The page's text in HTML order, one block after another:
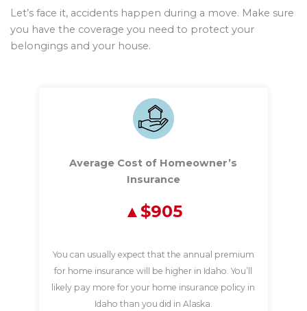
Let’s face it, accidents happen during a move. Make sure
you have the coverage you need to protect your
belongings and your house.
Average Cost of Homeowner’s
Insurance
$905
You can usually expect that the annual premium
for home insurance will be higher in Idaho. You’ll
likely pay more for your home insurance policy in
Idaho than you did in Alaska.